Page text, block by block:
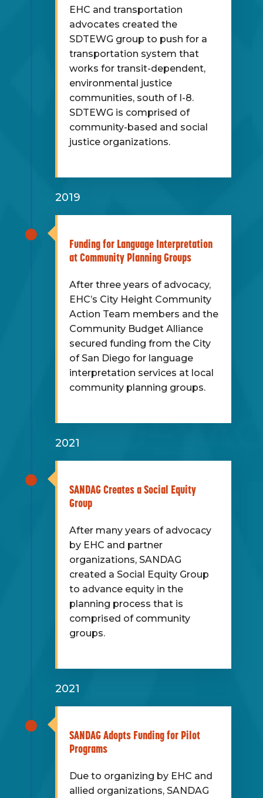
EHC and transportation
advocates created the
SDTEWG group to push for a
transportation system that
works for transit-dependent,
environmental justice
communities, south of I-8.
SDTEWG is comprised of
community-based and social
justice organizations.
2019
Funding for Language Interpretation
at Community Planning Groups
After three years of advocacy,
EHC’s City Height Community
Action Team members and the
Community Budget Alliance
secured funding from the City
of San Diego for language
interpretation services at local
community planning groups.
2021
SANDAG Creates a Social Equity
Group
After many years of advocacy
by EHC and partner
organizations, SANDAG
created a Social Equity Group
to advance equity in the
planning process that is
comprised of community
groups.
2021
SANDAG Adopts Funding for Pilot
Programs
Due to organizing by EHC and
allied organizations, SANDAG